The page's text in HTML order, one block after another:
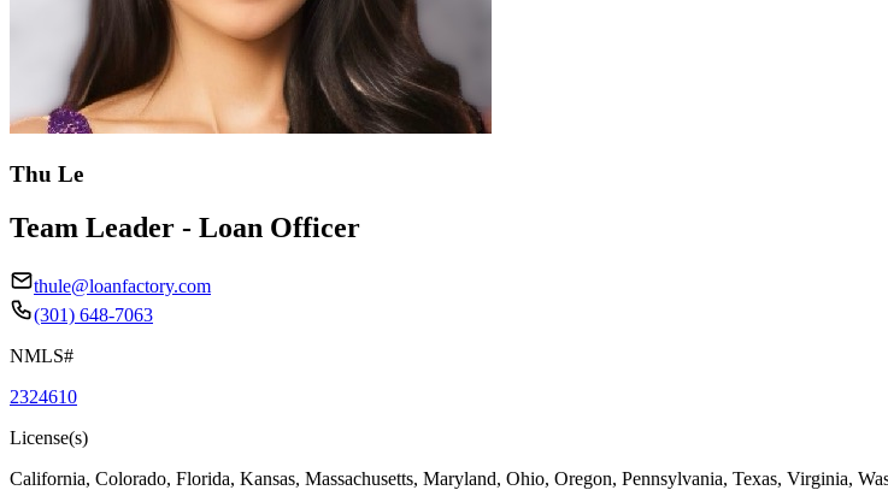
Thu Le
Team Leader - Loan Officer
thule@loanfactory.com
(301) 648-7063
NMLS#
2324610
License(s)
California, Colorado, Florida, Kansas, Massachusetts, Maryland, Ohio, Oregon, Pennsylvania, Texas, Virginia,